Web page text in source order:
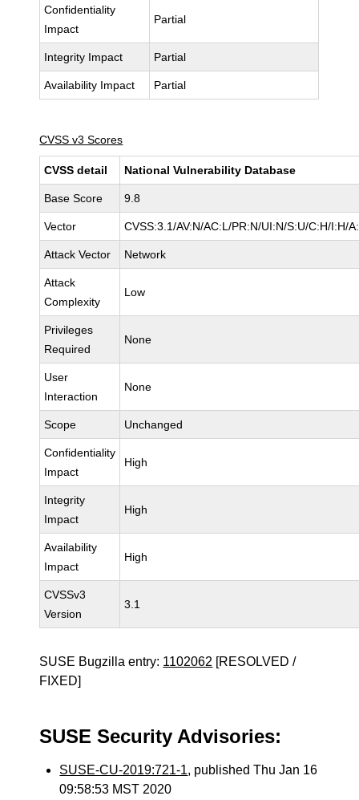
Confidentiality
Impact
Partial
Integrity Impact Partial
Availability Impact Partial
CVSS v3 Scores
CVSS detail National Vulnerability Database
Base Score 9.8
Vector CVSS:3.1/AV:N/AC:L/PR:N/UI:N/S:U/C:H/I:H/
Attack Vector Network
Attack
Complexity
Low
Privileges
Required
None
User
Interaction
None
Scope Unchanged
Confidentiality
Impact
High
Integrity
Impact
High
Availability
Impact
High
CVSSv3
Version
3.1
SUSE Bugzilla entry: 1102062 [RESOLVED /
FIXED]
SUSE Security Advisories:
SUSE-CU-2019:721-1, published Thu Jan 16
09:58:53 MST 2020